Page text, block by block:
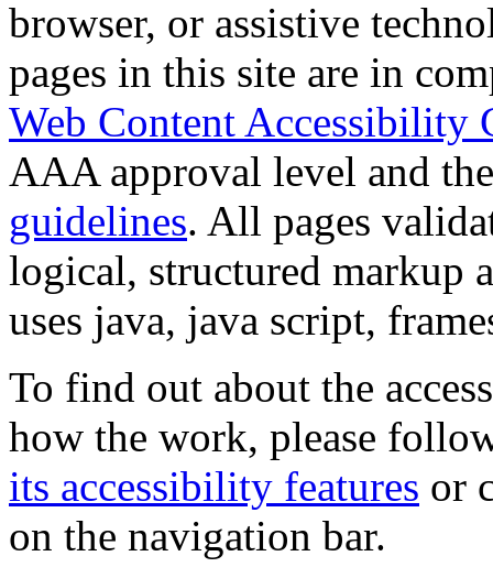
browser, or assistive
pages in this site are in
Web Content Accessibility
AAA approval level and
guidelines. All pages
logical, structured markup
uses java, java script,
To find out about the
how the work, please
its accessibility features or
on the navigation bar.